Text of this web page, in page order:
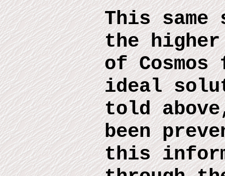
This same
the
of
ideal
told
been
this